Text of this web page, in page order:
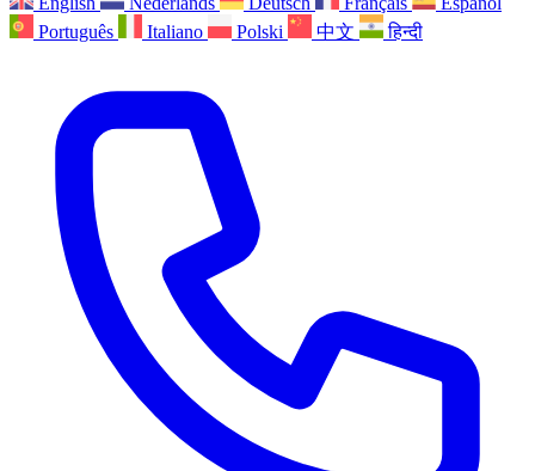
Português
Italiano Polski 中文 हिन्दी